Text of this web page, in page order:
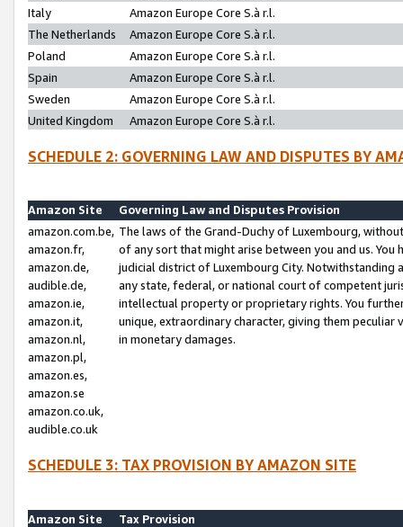
Italy
Amazon Europe Core S.à r.l.
The Netherlands
Amazon Europe Core S.à r.l.
Poland
Amazon Europe Core S.à r.l.
Spain
Amazon Europe Core S.à r.l.
Sweden
Amazon Europe Core S.à r.l.
United Kingdom
Amazon Europe Core S.à r.l.
SCHEDULE 2: GOVERNING LAW AND DISPUTES BY
Amazon Site
Governing Law and Disputes Provision
amazon.com.be,
amazon.fr,
amazon.de,
audible.de,
amazon.ie,
amazon.it,
amazon.nl,
amazon.pl,
amazon.es,
amazon.se
amazon.co.uk,
audible.co.uk
The laws of the Grand-Duchy of Luxembourg,
of any sort that might arise between you and us.
judicial district of Luxembourg City. Notwithstanding
any state, federal, or national court of competent
intellectual property or proprietary rights. You
unique, extraordinary character, giving them
in monetary damages.
SCHEDULE 3: TAX PROVISION BY AMAZON SITE
Amazon Site
Tax Provision